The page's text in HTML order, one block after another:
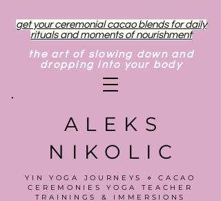
get your ceremonial cacao blends for daily
rituals and moments of nourishment
the art of slowing down and
dropping into your body
ALEKS
NIKOLIC
YIN YOGA JOURNEYS ⋄ CACAO
CEREMONIES YOGA TEACHER
TRAININGS & IMMERSIONS